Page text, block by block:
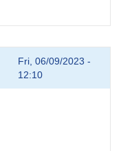
Fri, 06/09/2023 -
12:10